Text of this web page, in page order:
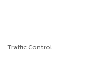
Traffic Control